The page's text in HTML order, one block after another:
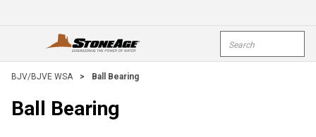
open menu
BJV/BJVE WSA > Ball Bearing
Ball Bearing